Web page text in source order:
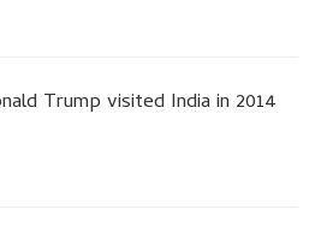
Trump visited India in 2014